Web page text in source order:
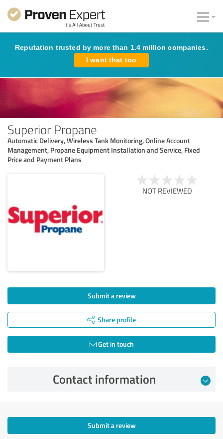
Reputation trusted by more than 1.4 million companies.
I want that too
Superior Propane
Automatic Delivery, Wireless Tank Monitoring, Online Account
Management, Propane Equipment Installation and Service, Fixed
Price and Payment Plans
NOT REVIEWED
Submit a review
Share profile
Get in touch
Contact information
Submit a review